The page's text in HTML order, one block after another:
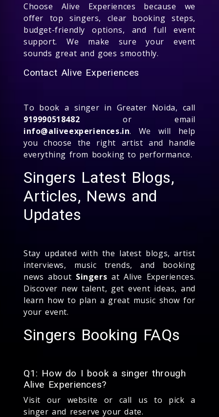
Choose Alive Experiences because we
offer top singers, clear booking steps,
budget-friendly options, and full event
support. We make sure your event
sounds great and goes smoothly.
Contact Alive Experiences
To book a singer in Greater Noida, call
919990518482 or email
info@aliveexperiences.in. We will help
you choose the right artist and handle
everything from booking to performance.
Singers Latest Blogs,
Articles, News and
Updates
Stay updated with the latest blogs, artist
interviews, music trends, and booking
news about Singers at Alive Experiences.
Discover new talent, get event ideas, and
learn how to plan a great music show for
your event.
Singers Booking FAQs
Q1: How do I book a singer through
Alive Experiences?
Visit our website or call us to pick a
singer and reserve your date.